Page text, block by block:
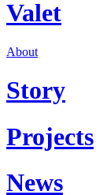
Valet
About
Story
Projects
News